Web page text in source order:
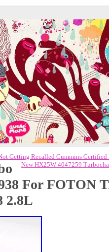
Getting Recalled Cummins
New HX25W 4047259
For FOTON
2.8L